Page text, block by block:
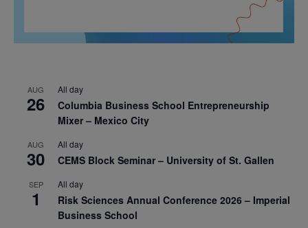
AUG
26
All day
Columbia Business School Entrepreneurship
Mixer – Mexico City
AUG
30
All day
CEMS Block Seminar – University of St. Gallen
SEP
1
All day
Risk Sciences Annual Conference 2026 – Imperial
Business School